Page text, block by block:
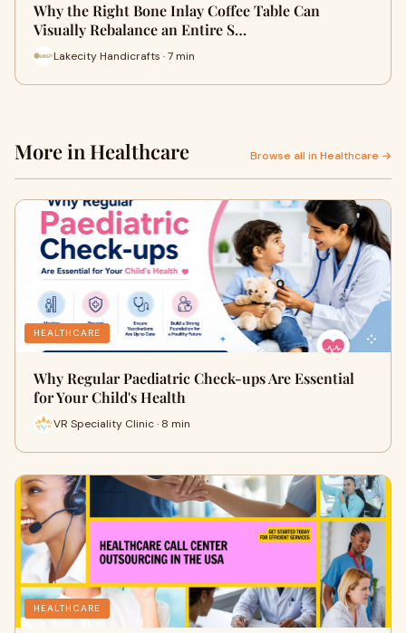
Why the Right Bone Inlay Coffee Table Can
Visually Rebalance an Entire S…
Lakecity Handicrafts · 7 min
More in Healthcare Browse all in Healthcare →
HEALTHCARE
Why Regular Paediatric Check-ups Are Essential
for Your Child's Health
VR Speciality Clinic · 8 min
HEALTHCARE